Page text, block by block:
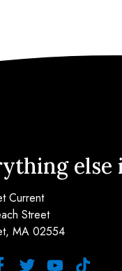
else
Current
Street
MA 02554